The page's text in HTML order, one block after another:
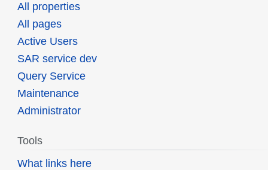
All properties
All pages
Active Users
SAR service dev
Query Service
Maintenance
Administrator
Tools
What links here